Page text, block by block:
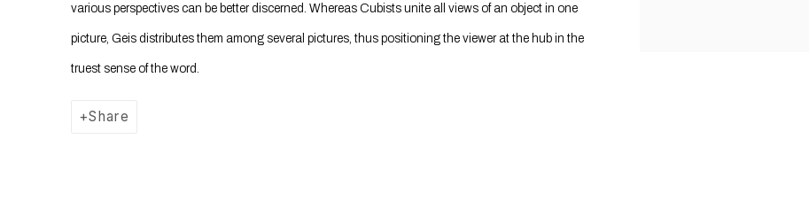
various perspectives can be better discerned. Whereas Cubists unite all views of an object in one
picture, Geis distributes them among several pictures, thus positioning the viewer at the hub in the
truest sense of the word.
Share